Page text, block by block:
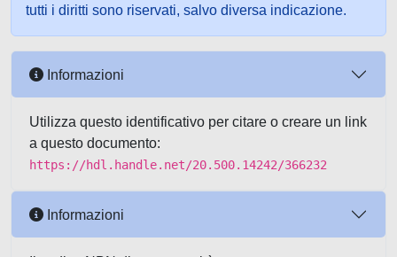
tutti i diritti sono riservati, salvo diversa indicazione.
Informazioni
Utilizza questo identificativo per citare o creare un link
a questo documento:
https://hdl.handle.net/20.500.14242/366232
Informazioni